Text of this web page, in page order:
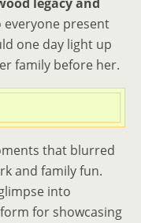
everyone present
one day light up
family before her.
that blurred
and family fun.
into
for showcasing